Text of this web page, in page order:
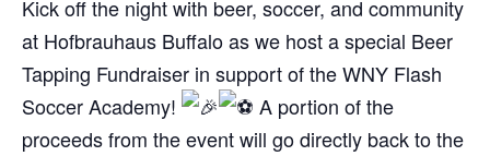
Kick off the night with beer, soccer, and community
at Hofbrauhaus Buffalo as we host a special Beer
Tapping Fundraiser in support of the WNY Flash
Soccer Academy!
A portion of the
proceeds from the event will go directly back to the